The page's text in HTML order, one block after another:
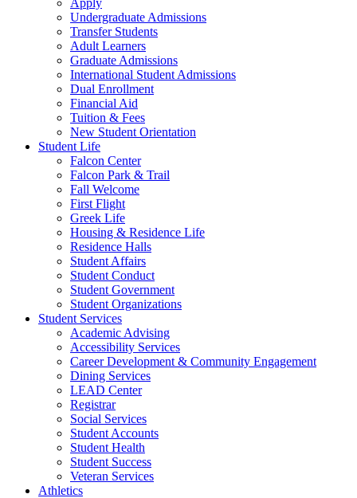
Apply
Undergraduate Admissions
Transfer Students
Adult Learners
Graduate Admissions
International Student Admissions
Dual Enrollment
Financial Aid
Tuition & Fees
New Student Orientation
Student Life
Falcon Center
Falcon Park & Trail
Fall Welcome
First Flight
Greek Life
Housing & Residence Life
Residence Halls
Student Affairs
Student Conduct
Student Government
Student Organizations
Student Services
Academic Advising
Accessibility Services
Career Development & Community Engagement
Dining Services
LEAD Center
Registrar
Social Services
Student Accounts
Student Health
Student Success
Veteran Services
Athletics